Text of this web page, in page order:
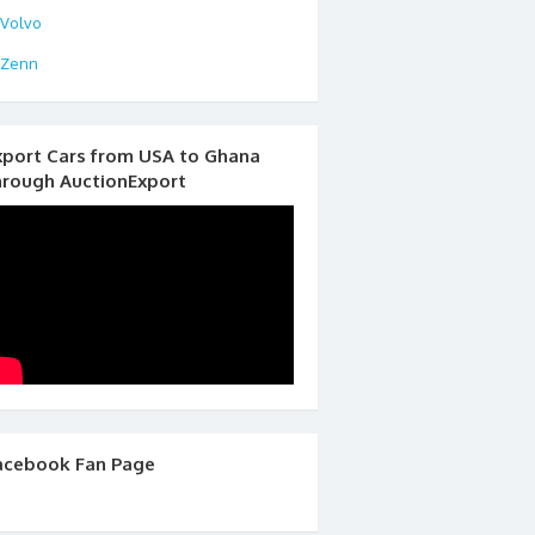
Volvo
Zenn
Cars from USA to Ghana
AuctionExport
Fan Page